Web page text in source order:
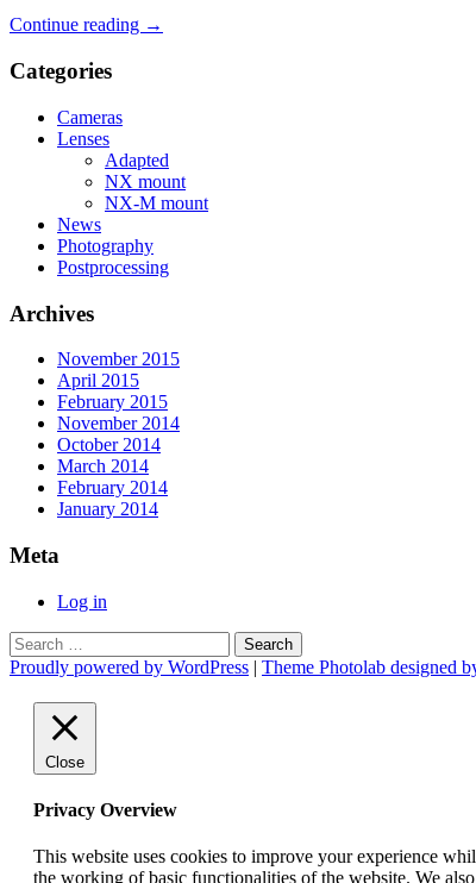
Continue reading →
Categories
Cameras
Lenses
Adapted
NX mount
NX-M mount
News
Photography
Postprocessing
Archives
November 2015
April 2015
February 2015
November 2014
October 2014
March 2014
February 2014
January 2014
Meta
Log in
Search
for:
Proudly powered by WordPress | Theme Photolab designed
Close
Privacy Overview
This website uses cookies to improve your experience
the working of basic functionalities of the website. We